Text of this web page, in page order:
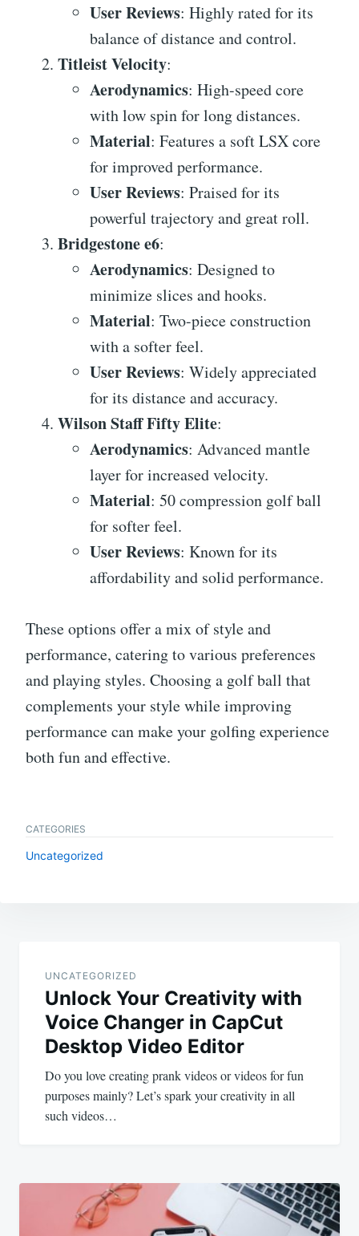
User Reviews: Highly rated for its
balance of distance and control.
Titleist Velocity:
Aerodynamics: High-speed core
with low spin for long distances.
Material: Features a soft LSX core
for improved performance.
User Reviews: Praised for its
powerful trajectory and great roll.
Bridgestone e6:
Aerodynamics: Designed to
minimize slices and hooks.
Material: Two-piece construction
with a softer feel.
User Reviews: Widely appreciated
for its distance and accuracy.
Wilson Staff Fifty Elite:
Aerodynamics: Advanced mantle
layer for increased velocity.
Material: 50 compression golf ball
for softer feel.
User Reviews: Known for its
affordability and solid performance.
These options offer a mix of style and
performance, catering to various preferences
and playing styles. Choosing a golf ball that
complements your style while improving
performance can make your golfing experience
both fun and effective.
CATEGORIES
Uncategorized
navigation
UNCATEGORIZED
Unlock Your Creativity with
Voice Changer in CapCut
Desktop Video Editor
Do you love creating prank videos or videos for fun
purposes mainly? Let’s spark your creativity in all
such videos…